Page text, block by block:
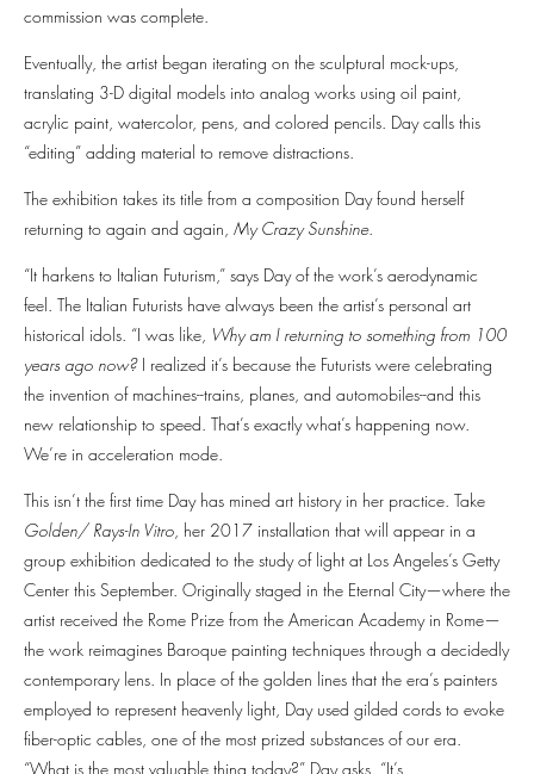
commission was complete.
Eventually, the artist began iterating on the sculptural mock-ups,
translating 3-D digital models into analog works using oil paint,
acrylic paint, watercolor, pens, and colored pencils. Day calls this
“editing” adding material to remove distractions.
The exhibition takes its title from a composition Day found herself
returning to again and again, My Crazy Sunshine.
“It harkens to Italian Futurism,” says Day of the work’s aerodynamic
feel. The Italian Futurists have always been the artist’s personal art
historical idols. “I was like, Why am I returning to something from 100
years ago now?I realized it’s because the Futurists were celebrating
the invention of machines--trains, planes, and automobiles--and this
new relationship to speed. That’s exactly what’s happening now.
We’re in acceleration mode.
This isn’t the first time Day has mined art history in her practice. Take
Golden/ Rays-In Vitro, her 2017 installation that will appear in a
group exhibition dedicated to the study of light at Los Angeles’s Getty
Center this September. Originally staged in the Eternal City—where the
artist received the Rome Prize from the American Academy in Rome—
the work reimagines Baroque painting techniques through a decidedly
contemporary lens. In place of the golden lines that the era’s painters
employed to represent heavenly light, Day used gilded cords to evoke
fiber-optic cables, one of the most prized substances of our era.
“What is the most valuable thing today?” Day asks. “It’s